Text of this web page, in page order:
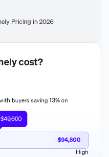
Pricing in 2026
cost?
buyers saving 13% on
$49,600
$94,800
High